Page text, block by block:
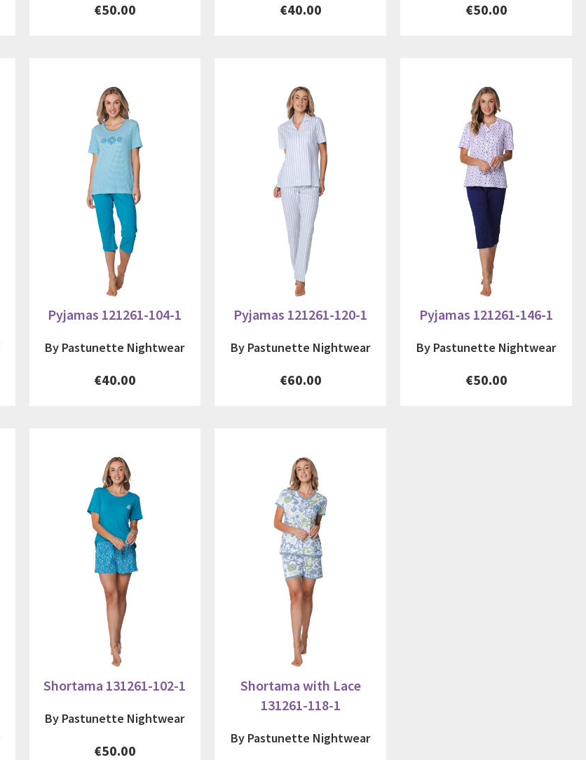
€50.00 €40.00 €50.00
Pyjamas 121261-104-1
By Pastunette Nightwear
€40.00
Pyjamas 121261-120-1
By Pastunette Nightwear
€60.00
Pyjamas 121261-146-1
By Pastunette Nightwear
€50.00
Shortama 131261-102-1
By Pastunette Nightwear
€50.00
Shortama with Lace
131261-118-1
By Pastunette Nightwear